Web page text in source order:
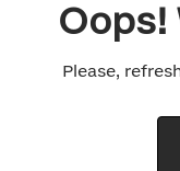
Oops!
Please,